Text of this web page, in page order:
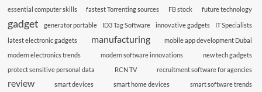
essential computer skills
fastest Torrenting sources FB stock future technology
gadget generator portable ID3 Tag Software innovative gadgets
IT Specialists
latest electronic gadgets
manufacturing
mobile app development Dubai
modern electronics trends
modern software innovations
new tech gadgets
protect sensitive personal data
RCN TV recruitment software for agencies
review smart devices smart home devices smart software trends